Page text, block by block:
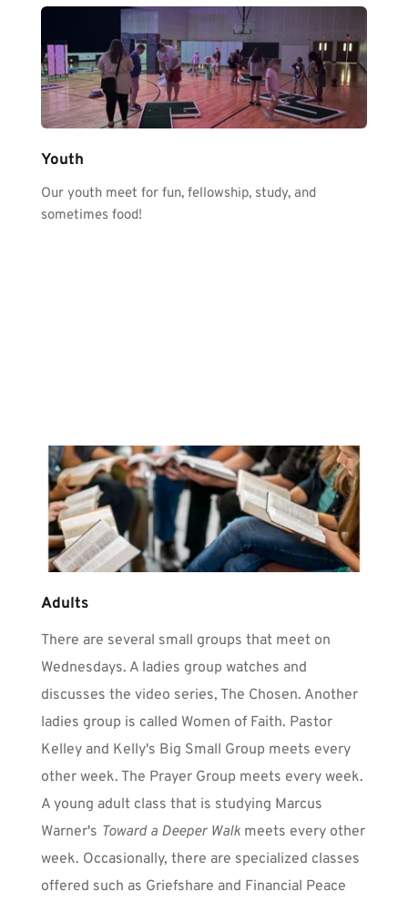
Youth
Our youth meet for fun, fellowship, study, and
sometimes food!
Adults
There are several small groups that meet on
Wednesdays. A ladies group watches and
discusses the video series, The Chosen. Another
ladies group is called Women of Faith. Pastor
Kelley and Kelly's Big Small Group meets every
other week. The Prayer Group meets every week.
A young adult class that is studying Marcus
Warner's Toward a Deeper Walk meets every other
week. Occasionally, there are specialized classes
offered such as Griefshare and Financial Peace